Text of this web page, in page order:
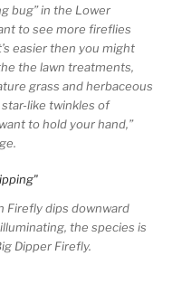
bug” in the Lower
to see more fireflies
easier then you might
the lawn treatments,
grass and herbaceous
like twinkles of
to hold your hand,”
Firefly dips downward
the species is
Dipper Firefly.